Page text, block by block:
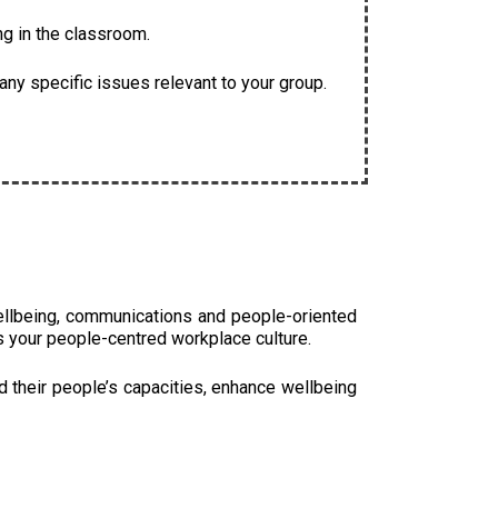
in the classroom.
specific issues relevant to your group.
communications and people-oriented
your people-centred workplace culture.
people’s capacities, enhance wellbeing